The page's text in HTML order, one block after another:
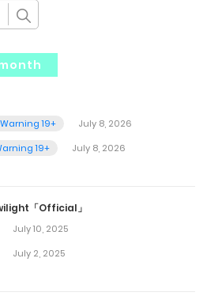
19+
July 8, 2026
19+
July 8, 2026
「Official」
July 10, 2025
July 2, 2025